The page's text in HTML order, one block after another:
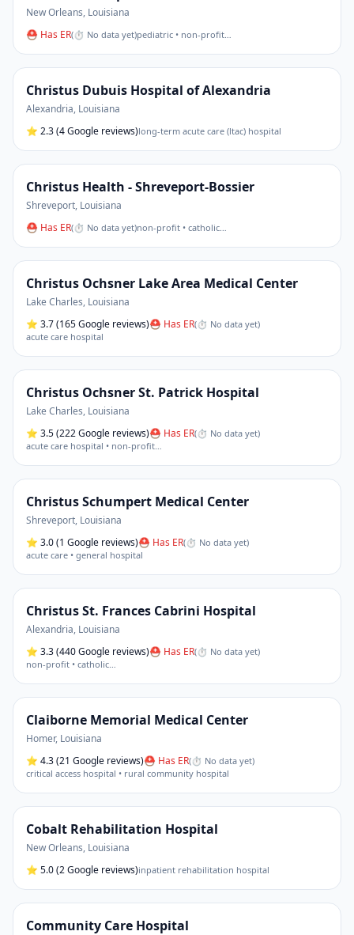
New Orleans, Louisiana
⛑ Has ER(⏱ No data yet)pediatric • non-profit…
Christus Dubuis Hospital of Alexandria
Alexandria, Louisiana
⭐ 2.3(4 Google reviews)long-term acute care (ltac) hospital
Christus Health - Shreveport-Bossier
Shreveport, Louisiana
⛑ Has ER(⏱ No data yet)non-profit • catholic…
Christus Ochsner Lake Area Medical Center
Lake Charles, Louisiana
⭐ 3.7(165 Google reviews)⛑ Has ER(⏱ No data yet)
acute care hospital
Christus Ochsner St. Patrick Hospital
Lake Charles, Louisiana
⭐ 3.5(222 Google reviews)⛑ Has ER(⏱ No data yet)
acute care hospital • non-profit…
Christus Schumpert Medical Center
Shreveport, Louisiana
⭐ 3.0(1 Google reviews)⛑ Has ER(⏱ No data yet)
acute care • general hospital
Christus St. Frances Cabrini Hospital
Alexandria, Louisiana
⭐ 3.3(440 Google reviews)⛑ Has ER(⏱ No data yet)
non-profit • catholic…
Claiborne Memorial Medical Center
Homer, Louisiana
⭐ 4.3(21 Google reviews)⛑ Has ER(⏱ No data yet)
critical access hospital • rural community hospital
Cobalt Rehabilitation Hospital
New Orleans, Louisiana
⭐ 5.0(2 Google reviews)inpatient rehabilitation hospital
Community Care Hospital